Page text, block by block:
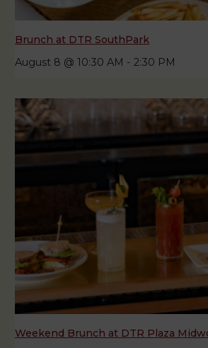
Brunch at DTR SouthPark
August 8 @ 10:30 AM - 2:30 PM
Weekend Brunch at DTR Plaza